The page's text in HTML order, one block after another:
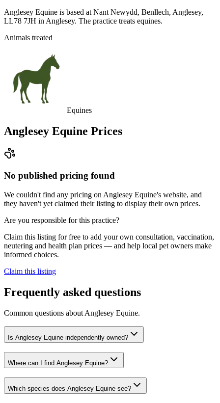
Anglesey Equine is based at Nant Newydd, Benllech, Anglesey,
LL78 7JH in Anglesey. The practice treats equines.
Animals treated
Equines
Anglesey Equine Prices
No published pricing found
We couldn't find any pricing on Anglesey Equine's website, and
they haven't yet claimed their listing to display their own prices.
Are you responsible for this practice?
Claim this listing for free to add your own consultation, vaccination,
neutering and health plan prices — and help local pet owners make
informed choices.
Claim this listing
Frequently asked questions
Common questions about Anglesey Equine.
Is Anglesey Equine independently owned?
Where can I find Anglesey Equine?
Which species does Anglesey Equine see?